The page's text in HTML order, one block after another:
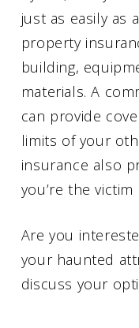
just as easily as
property
building,
materials. A
can provide
limits of your
insurance also
you’re the
Are you
your haunted
discuss your